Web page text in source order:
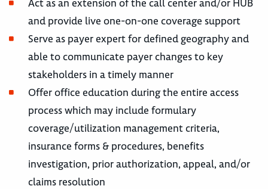
Act as an extension of the call center and/or HUB
and provide live one-on-one coverage support
Serve as payer expert for defined geography and
able to communicate payer changes to key
stakeholders in a timely manner
Offer office education during the entire access
process which may include formulary
coverage/utilization management criteria,
insurance forms & procedures, benefits
investigation, prior authorization, appeal, and/or
claims resolution